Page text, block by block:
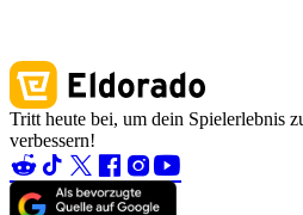
Tritt heute bei, um dein Spielerlebnis
verbessern!